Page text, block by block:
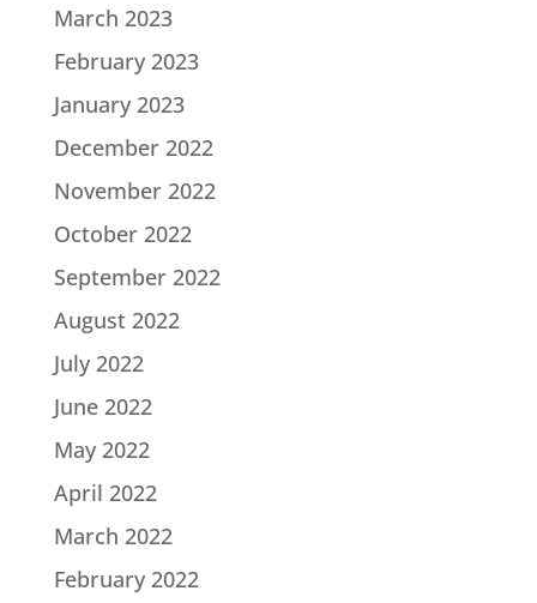
March 2023
February 2023
January 2023
December 2022
November 2022
October 2022
September 2022
August 2022
July 2022
June 2022
May 2022
April 2022
March 2022
February 2022